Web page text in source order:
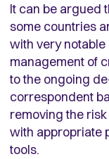
It can be argued
some countries
with very notable
management of
to the ongoing
correspondent
removing the
with appropriate
tools.